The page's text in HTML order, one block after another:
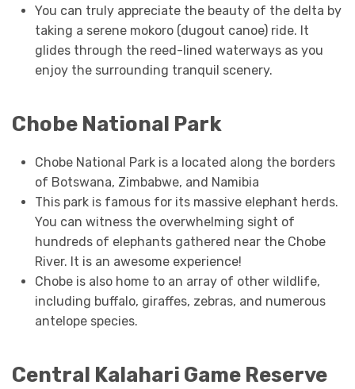
You can truly appreciate the beauty of the delta by
taking a serene mokoro (dugout canoe) ride. It
glides through the reed-lined waterways as you
enjoy the surrounding tranquil scenery.
Chobe National Park
Chobe National Park is a located along the borders
of Botswana, Zimbabwe, and Namibia
This park is famous for its massive elephant herds.
You can witness the overwhelming sight of
hundreds of elephants gathered near the Chobe
River. It is an awesome experience!
Chobe is also home to an array of other wildlife,
including buffalo, giraffes, zebras, and numerous
antelope species.
Central Kalahari Game Reserve